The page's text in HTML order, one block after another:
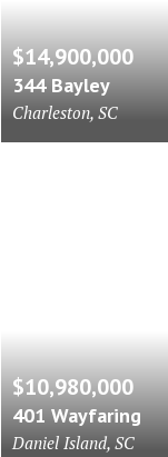
$14,900,000
344 Bayley
Charleston, SC
$10,980,000
401 Wayfaring
Daniel Island, SC